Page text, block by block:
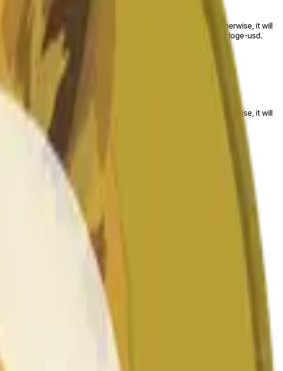
than or equal to the price at the beginning of that range. Otherwise, it will
USD data stream available at https://data.chain.link/streams/doge-usd.
to other sources or spot markets.
than or equal to the price at the beginning of that range. Otherwise, it will
available athttps://data.chain.link/streams/doge-usd
to other sources or spot markets.